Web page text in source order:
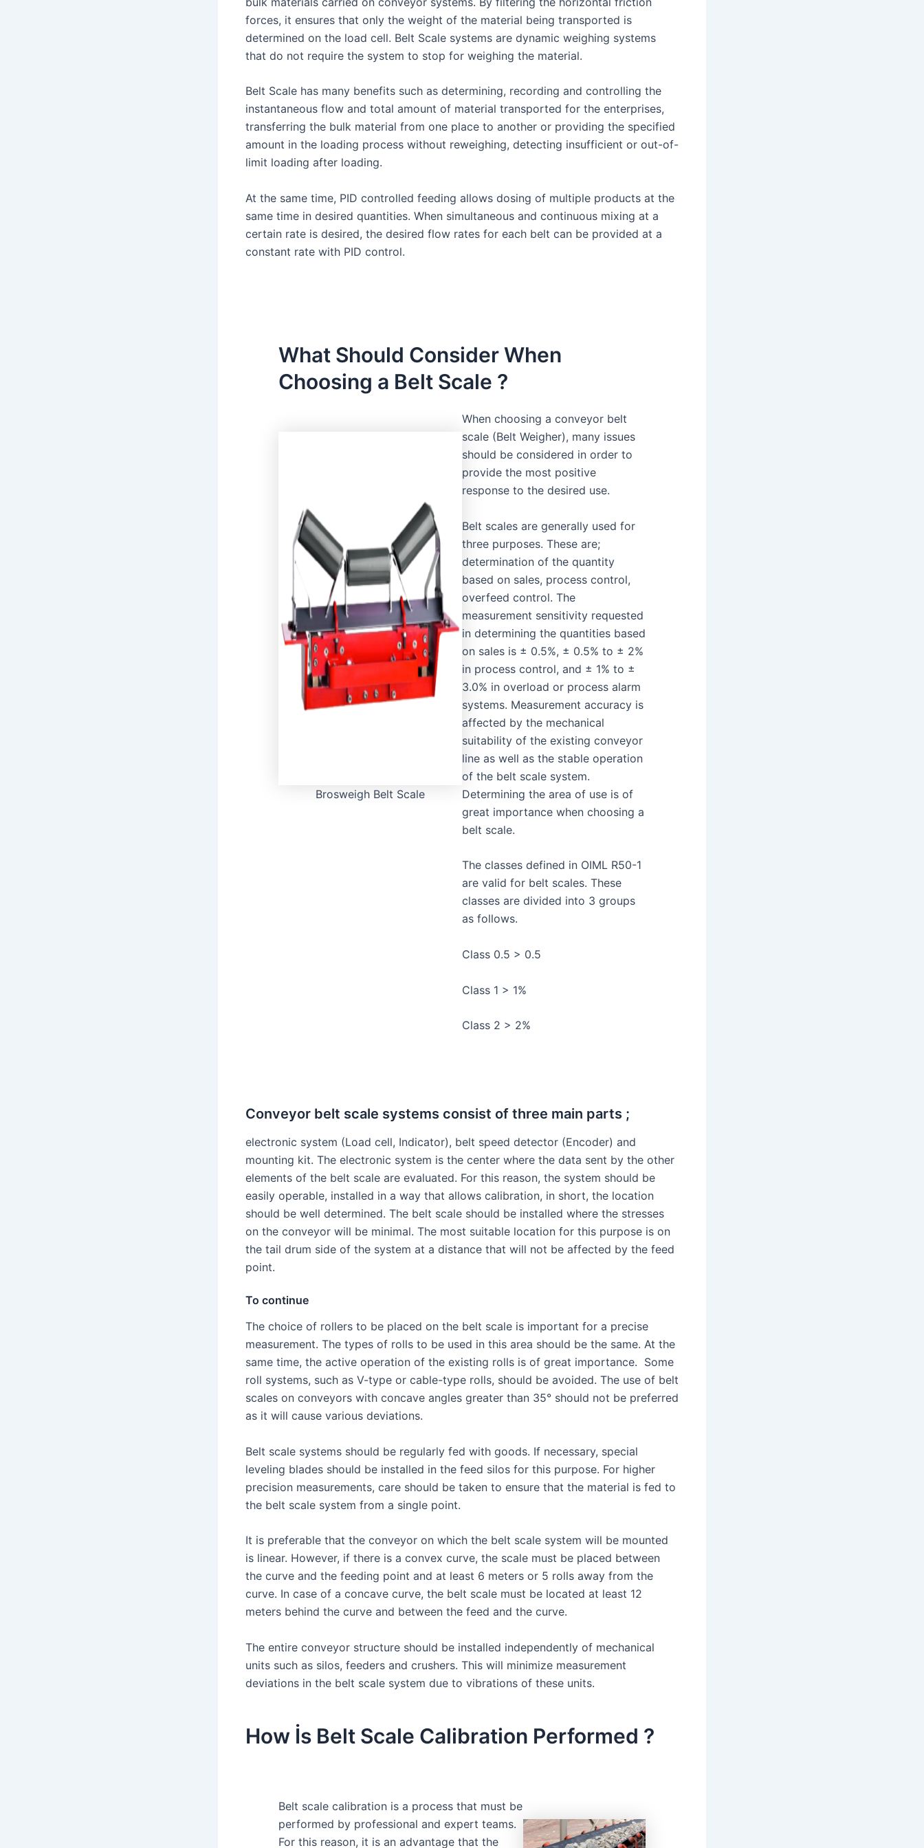
forces, it ensures that only the weight of the material being transported is
determined on the load cell. Belt Scale systems are dynamic weighing systems
that do not require the system to stop for weighing the material.
Belt Scale has many benefits such as determining, recording and controlling the
instantaneous flow and total amount of material transported for the enterprises,
transferring the bulk material from one place to another or providing the specified
amount in the loading process without reweighing, detecting insufficient or out-of-
limit loading after loading.
At the same time, PID controlled feeding allows dosing of multiple products at the
same time in desired quantities. When simultaneous and continuous mixing at a
certain rate is desired, the desired flow rates for each belt can be provided at a
constant rate with PID control.
What Should Consider When
Choosing a Belt Scale ?
Brosweigh Belt Scale
When choosing a conveyor belt
scale (Belt Weigher), many issues
should be considered in order to
provide the most positive
response to the desired use.
Belt scales are generally used for
three purposes. These are;
determination of the quantity
based on sales, process control,
overfeed control. The
measurement sensitivity requested
in determining the quantities based
on sales is ± 0.5%, ± 0.5% to ± 2%
in process control, and ± 1% to ±
3.0% in overload or process alarm
systems. Measurement accuracy is
affected by the mechanical
suitability of the existing conveyor
line as well as the stable operation
of the belt scale system.
Determining the area of use is of
great importance when choosing a
belt scale.
The classes defined in OIML R50-1
are valid for belt scales. These
classes are divided into 3 groups
as follows.
Class 0.5 > 0.5
Class 1 > 1%
Class 2 > 2%
Conveyor belt scale systems consist of three main parts ;
electronic system (Load cell, Indicator), belt speed detector (Encoder) and
mounting kit. The electronic system is the center where the data sent by the other
elements of the belt scale are evaluated. For this reason, the system should be
easily operable, installed in a way that allows calibration, in short, the location
should be well determined. The belt scale should be installed where the stresses
on the conveyor will be minimal. The most suitable location for this purpose is on
the tail drum side of the system at a distance that will not be affected by the feed
point.
To continue
The choice of rollers to be placed on the belt scale is important for a precise
measurement. The types of rolls to be used in this area should be the same. At the
same time, the active operation of the existing rolls is of great importance. Some
roll systems, such as V-type or cable-type rolls, should be avoided. The use of belt
scales on conveyors with concave angles greater than 35° should not be preferred
as it will cause various deviations.
Belt scale systems should be regularly fed with goods. If necessary, special
leveling blades should be installed in the feed silos for this purpose. For higher
precision measurements, care should be taken to ensure that the material is fed to
the belt scale system from a single point.
It is preferable that the conveyor on which the belt scale system will be mounted
is linear. However, if there is a convex curve, the scale must be placed between
the curve and the feeding point and at least 6 meters or 5 rolls away from the
curve. In case of a concave curve, the belt scale must be located at least 12
meters behind the curve and between the feed and the curve.
The entire conveyor structure should be installed independently of mechanical
units such as silos, feeders and crushers. This will minimize measurement
deviations in the belt scale system due to vibrations of these units.
How İs Belt Scale Calibration Performed ?
Belt scale calibration is a process that must be
performed by professional and expert teams.
For this reason, it is an advantage that the